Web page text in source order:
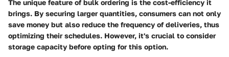
The unique feature of bulk ordering is the cost-efficiency it
brings. By securing larger quantities, consumers can not only
save money but also reduce the frequency of deliveries, thus
optimizing their schedules. However, it's crucial to consider
storage capacity before opting for this option.